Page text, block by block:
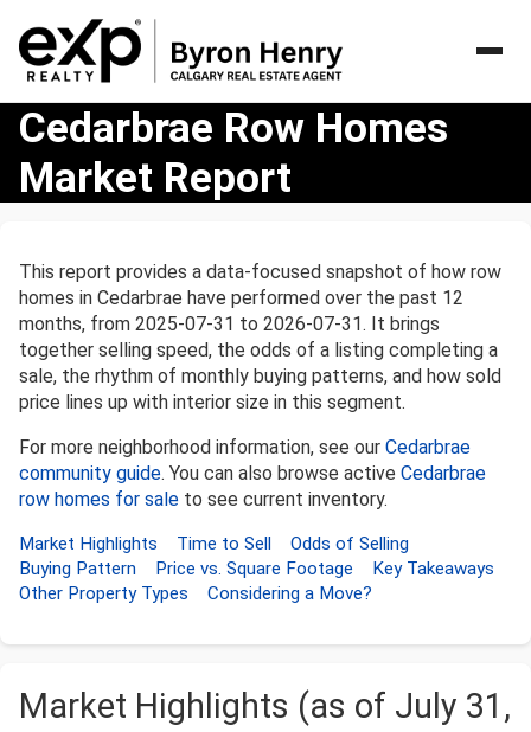
Cedarbrae
Row
Homes
Market
Cedarbrae Row Homes
Market Report
This report provides a data-focused snapshot of how row
homes in Cedarbrae have performed over the past 12
months, from 2025-07-31 to 2026-07-31. It brings
together selling speed, the odds of a listing completing a
sale, the rhythm of monthly buying patterns, and how sold
price lines up with interior size in this segment.
For more neighborhood information, see our Cedarbrae
community guide. You can also browse active Cedarbrae
row homes for sale to see current inventory.
Market Highlights Time to Sell
Odds of Selling
Buying Pattern
Price vs. Square Footage
Key Takeaways
Other Property Types
Considering a Move?
Market Highlights (as of July 31,